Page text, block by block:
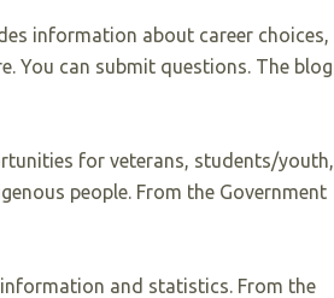
information about career choices,
You can submit questions. The blog
for veterans, students/youth,
people. From the Government
and statistics. From the